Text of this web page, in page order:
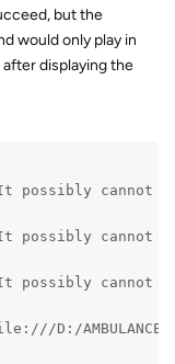
but the
would only play in
after displaying the
possibly cannot
possibly cannot
possibly cannot
D:/